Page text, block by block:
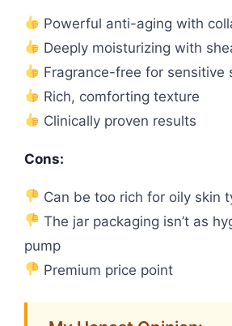
Powerful anti-aging with
Deeply moisturizing with
Fragrance-free for sensitive
Rich, comforting texture
Clinically proven results
Cons:
Can be too rich for oily skin
The jar packaging isn’t as
pump
Premium price point